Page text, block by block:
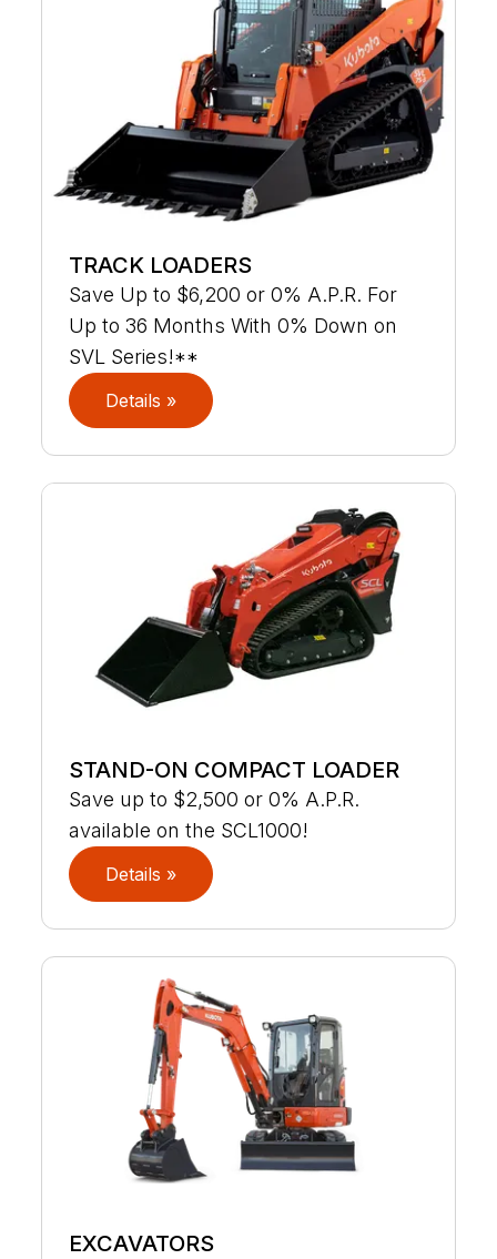
TRACK LOADERS
Save Up to $6,200 or 0% A.P.R. For
Up to 36 Months With 0% Down on
SVL Series!**
Details »
STAND-ON COMPACT LOADER
Save up to $2,500 or 0% A.P.R.
available on the SCL1000!
Details »
EXCAVATORS